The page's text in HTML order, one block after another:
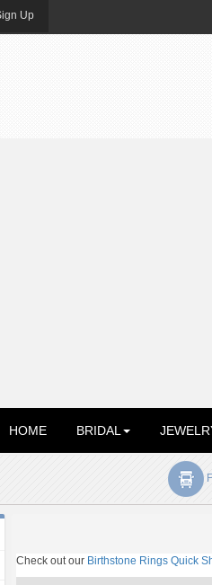
Up
HOME BRIDAL
Check out our Birthstone Rings Quick